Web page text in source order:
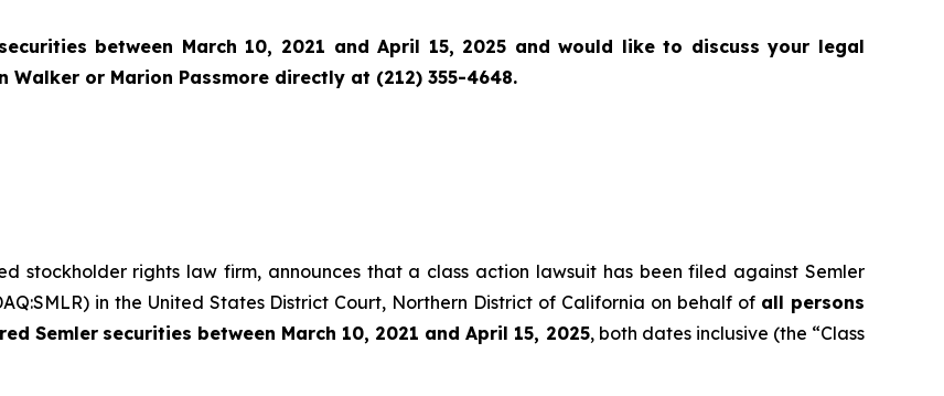
between March 10, 2021 and April 15, 2025 and would like to discuss your legal
or Marion Passmore directly at (212) 355-4648.
stockholder rights law firm, announces that a class action lawsuit has been filed against Semler
in the United States District Court, Northern District of California on behalf of all persons
Semler securities between March 10, 2021 and April 15, 2025, both dates inclusive (the “Class